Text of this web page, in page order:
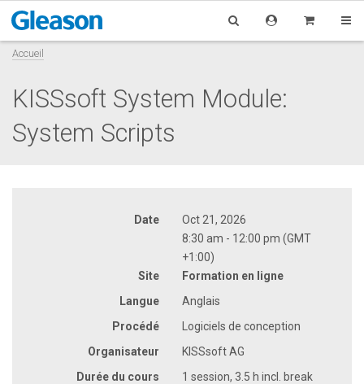
Accueil
KISSsoft System Module:
System Scripts
Date
Oct 21, 2026
8:30 am - 12:00 pm (GMT
+1:00)
Site
Formation en ligne
Langue
Anglais
Procédé
Logiciels de conception
Organisateur
KISSsoft AG
Durée du cours
1 session, 3.5 h incl. break